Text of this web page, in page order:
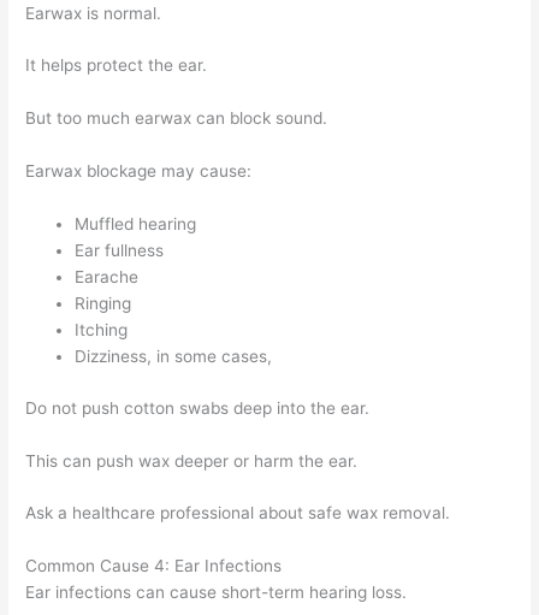
Earwax is normal.
It helps protect the ear.
But too much earwax can block sound.
Earwax blockage may cause:
Muffled hearing
Ear fullness
Earache
Ringing
Itching
Dizziness, in some cases,
Do not push cotton swabs deep into the ear.
This can push wax deeper or harm the ear.
Ask a healthcare professional about safe wax removal.
Common Cause 4: Ear Infections
Ear infections can cause short-term hearing loss.